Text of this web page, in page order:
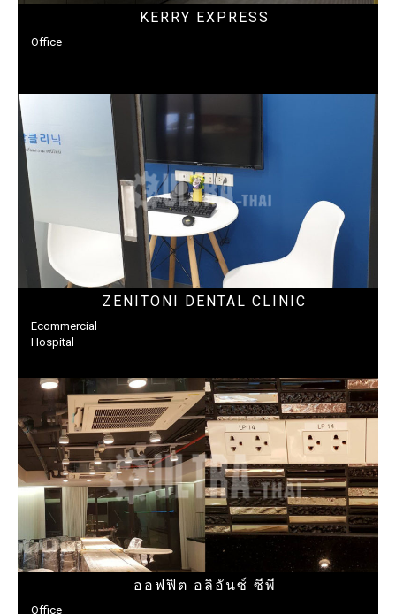
KERRY EXPRESS
Office
ZENITONI DENTAL CLINIC
Ecommercial
Hospital
ออฟฟิต อลิอันซ์ ซีพี
Office